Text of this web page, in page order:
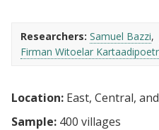
Researchers: Samuel Bazzi
Firman Witoelar
Location: East, Central,
Sample: 400 villages